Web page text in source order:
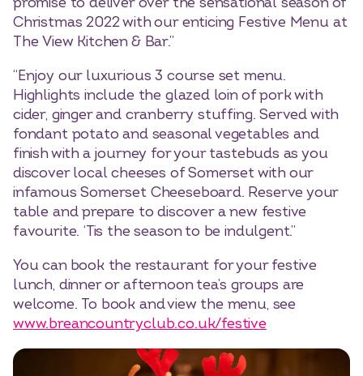
Christmas 2022 with our enticing Festive Menu at
The View Kitchen & Bar.”
“Enjoy our luxurious 3 course set menu.
Highlights include the glazed loin of pork with
cider, ginger and cranberry stuffing. Served with
fondant potato and seasonal vegetables and
finish with a journey for your tastebuds as you
discover local cheeses of Somerset with our
infamous Somerset Cheeseboard. Reserve your
table and prepare to discover a new festive
favourite. ‘Tis the season to be indulgent.”
You can book the restaurant for your festive
lunch, dinner or afternoon tea’s groups are
welcome. To book and view the menu, see
www.breancountryclub.co.uk/festive